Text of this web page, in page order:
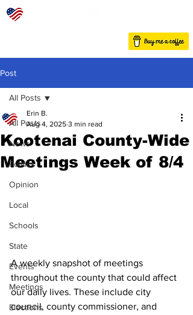
Post
All Posts
News
Politics
Opinion
Local
Schools
State
Events
Meetings
Elections
All Posts
Kootenai County-Wide
Meetings Week of 8/4
Erin B.
Aug 4, 2025 3 min read
A weekly snapshot of meetings
throughout the county that could affect
our daily lives. These include city
council, county commissioner, and